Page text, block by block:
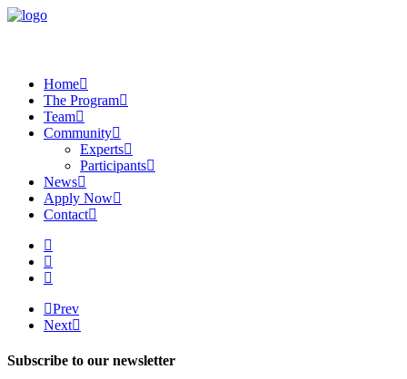
Home
The Program
Team
Community
Experts
Participants
News
Apply Now
Contact
Prev
Next
Subscribe to our newsletter